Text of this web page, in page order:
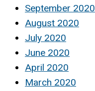
September 2020
August 2020
July 2020
June 2020
April 2020
March 2020